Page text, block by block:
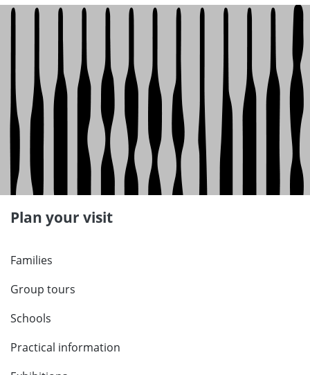
Plan your visit
Families
Group tours
Schools
Practical information